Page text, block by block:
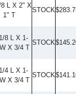
8 L X 2" X
1" T
STOCK
8 L X 1-
X 3/4 T
STOCK
4 L X 1-
X 3/4 T
STOCK